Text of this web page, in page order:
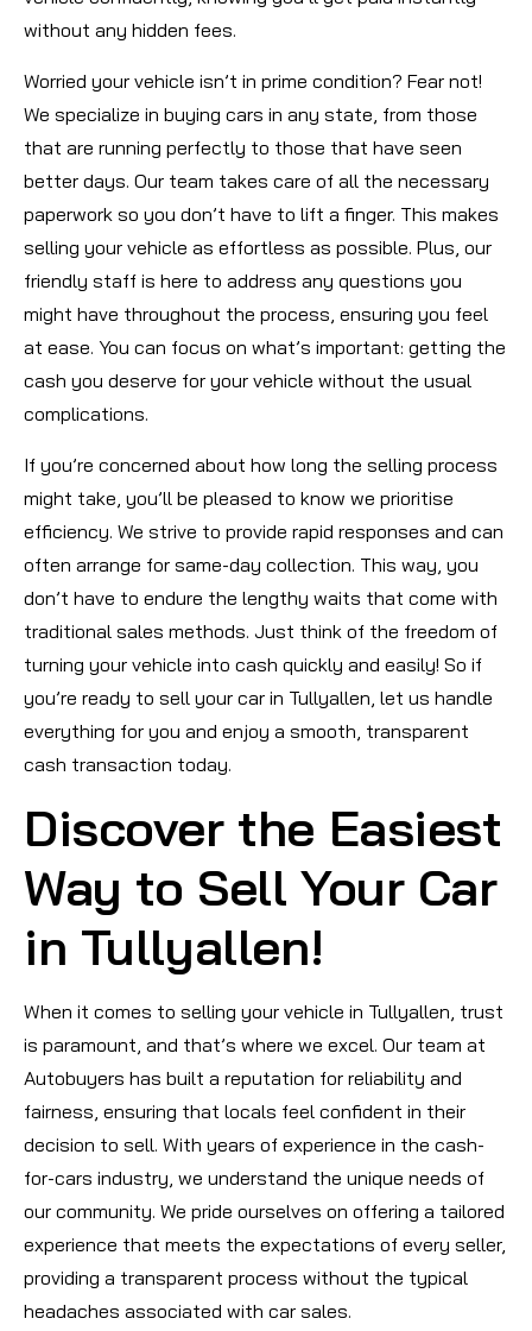
without any hidden fees.
Worried your vehicle isn’t in prime condition? Fear not!
We specialize in buying cars in any state, from those
that are running perfectly to those that have seen
better days. Our team takes care of all the necessary
paperwork so you don’t have to lift a finger. This makes
selling your vehicle as effortless as possible. Plus, our
friendly staff is here to address any questions you
might have throughout the process, ensuring you feel
at ease. You can focus on what’s important: getting the
cash you deserve for your vehicle without the usual
complications.
If you’re concerned about how long the selling process
might take, you’ll be pleased to know we prioritise
efficiency. We strive to provide rapid responses and can
often arrange for same-day collection. This way, you
don’t have to endure the lengthy waits that come with
traditional sales methods. Just think of the freedom of
turning your vehicle into cash quickly and easily! So if
you’re ready to sell your car in Tullyallen, let us handle
everything for you and enjoy a smooth, transparent
cash transaction today.
Discover the Easiest
Way to Sell Your Car
in Tullyallen!
When it comes to selling your vehicle in Tullyallen, trust
is paramount, and that’s where we excel. Our team at
Autobuyers has built a reputation for reliability and
fairness, ensuring that locals feel confident in their
decision to sell. With years of experience in the cash-
for-cars industry, we understand the unique needs of
our community. We pride ourselves on offering a tailored
experience that meets the expectations of every seller,
providing a transparent process without the typical
headaches associated with car sales.